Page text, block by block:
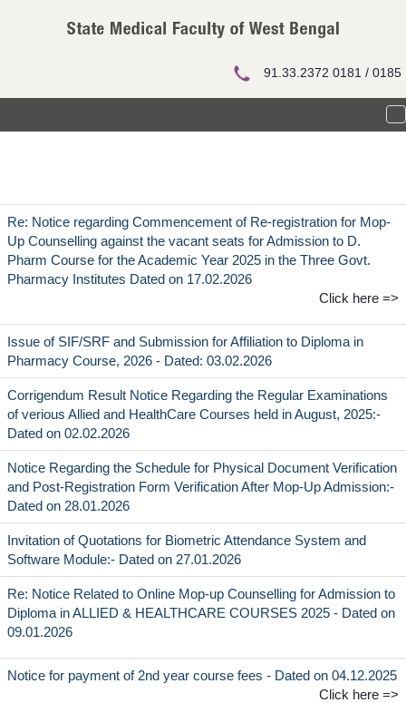
91.33.2372 0181 / 0185
Notice Board
Re: Notice regarding Commencement of Re-registration for Mop-
Up Counselling against the vacant seats for Admission to D.
Pharm Course for the Academic Year 2025 in the Three Govt.
Pharmacy Institutes Dated on 17.02.2026
Click here =>
Issue of SIF/SRF and Submission for Affiliation to Diploma in
Pharmacy Course, 2026 - Dated: 03.02.2026
Corrigendum Result Notice Regarding the Regular Examinations
of verious Allied and HealthCare Courses held in August, 2025:-
Dated on 02.02.2026
Notice Regarding the Schedule for Physical Document Verification
and Post-Registration Form Verification After Mop-Up Admission:-
Dated on 28.01.2026
Invitation of Quotations for Biometric Attendance System and
Software Module:- Dated on 27.01.2026
Re: Notice Related to Online Mop-up Counselling for Admission to
Diploma in ALLIED & HEALTHCARE COURSES 2025 - Dated on
09.01.2026
Notice for payment of 2nd year course fees - Dated on 04.12.2025
Click here =>